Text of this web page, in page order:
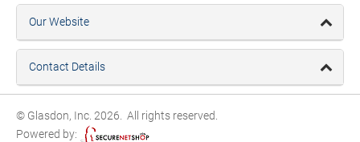
Our Website
Contact Details
© Glasdon, Inc. 2026. All rights reserved.
Powered by: